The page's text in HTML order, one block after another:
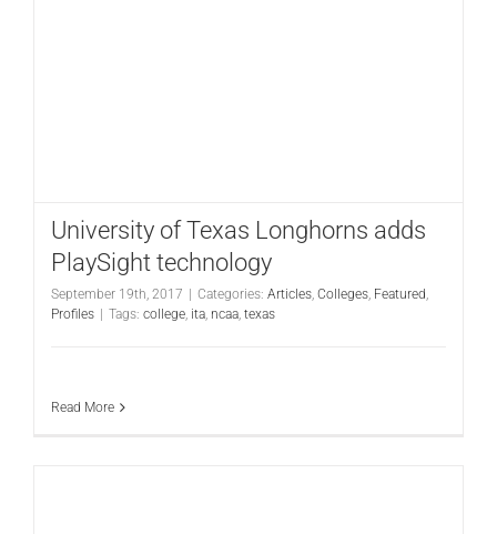
University of Texas Longhorns adds
PlaySight technology
September 19th, 2017 Categories: Articles, Colleges, Featured,
Profiles
Tags: college, ita, ncaa, texas
Read More